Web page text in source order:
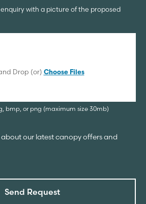
with a picture of the proposed
Drop (or) Choose Files
bmp, or png (maximum size 30mb)
our latest canopy offers and
Send Request